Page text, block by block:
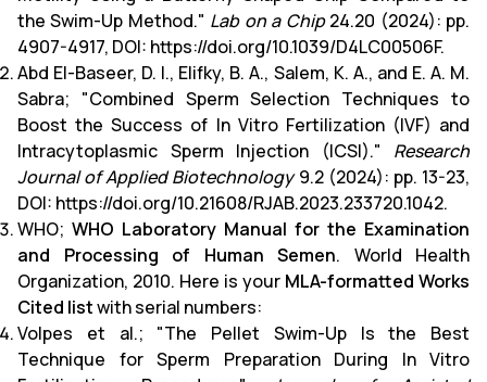
the Swim-Up Method." Lab on a Chip24.20 (2024): pp.
4907-4917, DOI: https://doi.org/10.1039/D4LC00506F.
Abd El-Baseer, D. I., Elifky, B. A., Salem, K. A., and E. A. M.
Sabra; "Combined Sperm Selection Techniques to
Boost the Success of In Vitro Fertilization (IVF) and
Intracytoplasmic Sperm Injection (ICSI)." Research
Journal of Applied Biotechnology9.2 (2024): pp. 13-23,
DOI: https://doi.org/10.21608/RJAB.2023.233720.1042.
WHO; WHO Laboratory Manual for the Examination
and Processing of Human Semen. World Health
Organization, 2010. Here is your MLA-formatted Works
Cited listwith serial numbers:
Volpes et al.; "The Pellet Swim-Up Is the Best
Technique for Sperm Preparation During In Vitro